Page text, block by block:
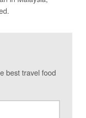
best travel food